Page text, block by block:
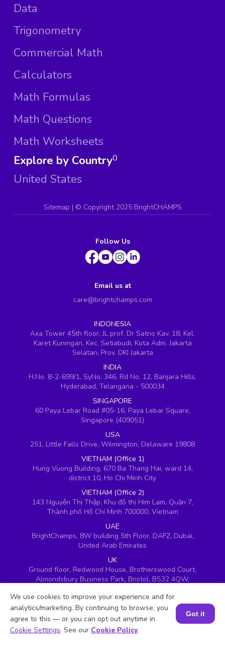
Data
Trigonometry
Commercial Math
Calculators
Math Formulas
Math Questions
Math Worksheets
Explore by Country
United States
0
Sitemap | © Copyright 2025 BrightCHAMPS
Follow Us
Email us at
care@brightchamps.com
INDONESIA
Axa Tower 45th floor, JL prof. Dr Satrio Kav. 18, Kel.
Karet Kuningan, Kec. Setiabudi, Kota Adm. Jakarta
Selatan, Prov. DKI Jakarta
INDIA
H.No. 8-2-699/1, SyNo. 346, Rd No. 12, Banjara Hills,
Hyderabad, Telangana - 500034
SINGAPORE
60 Paya Lebar Road #05-16, Paya Lebar Square,
Singapore (409051)
USA
251, Little Falls Drive, Wilmington, Delaware 19808
VIETNAM (Office 1)
Hung Vuong Building, 670 Ba Thang Hai, ward 14,
district 10, Ho Chi Minh City
VIETNAM (Office 2)
143 Nguyễn Thị Thập, Khu đô thị Him Lam, Quận 7,
Thành phố Hồ Chí Minh 700000, Vietnam
UAE
BrightChamps, 8W building 5th Floor, DAFZ, Dubai,
United Arab Emirates
UK
Ground floor, Redwood House, Brotherswood Court,
Almondsbury Business Park, Bristol, BS32 4QW,
Book a Session for FREE
We use cookies to improve your experience and for
analytics/marketing. By continuing to browse, you
agree to this — or you can opt out anytime in
Cookie Settings. See our Cookie Policy.
Got it